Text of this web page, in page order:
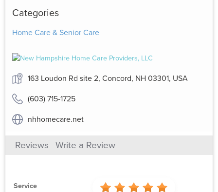
Categories
Home Care & Senior Care
163 Loudon Rd site 2, Concord, NH 03301, USA
(603) 715-1725
nhhomecare.net
Reviews Write a Review
Service